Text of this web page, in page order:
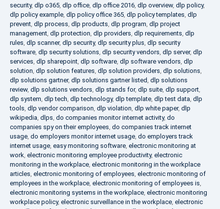
security, dlp o365, dlp office, dlp office 2016, dlp overview, dlp policy,
dlp policy example, dlp policy office 365, dlp policy templates, dlp
prevent, dlp process, dlp products, dlp program, dlp project
management, dlp protection, dlp providers, dlp requirements, dlp
rules, dlp scanner, dlp security, dlp security plus, dlp security
software, dlp security solutions, dlp security vendors, dlp server, dlp
services, dlp sharepoint, dlp software, dlp software vendors, dlp
solution, dlp solution features, dlp solution providers, dlp solutions,
dlp solutions gartner, dlp solutions gartner listed, dlp solutions
review, dlp solutions vendors, dlp stands for, dlp suite, dlp support,
dlp system, dlp tech, dlp technology, dlp template, dlp test data, dlp
tools, dlp vendor comparison, dlp violation, dlp white paper, dlp
wikipedia, dlps, do companies monitor internet activity, do
companies spy on their employees, do companies track internet
usage, do employers monitor internet usage, do employers track
internet usage, easy monitoring software, electronic monitoring at
work, electronic monitoring employee productivity, electronic
monitoring in the workplace, electronic monitoring in the workplace
articles, electronic monitoring of employees, electronic monitoring of
employees in the workplace, electronic monitoring of employees is,
electronic monitoring systems in the workplace, electronic monitoring
workplace policy, electronic surveillance in the workplace, electronic